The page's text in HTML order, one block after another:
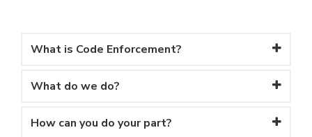
What is Code Enforcement?
What do we do?
How can you do your part?